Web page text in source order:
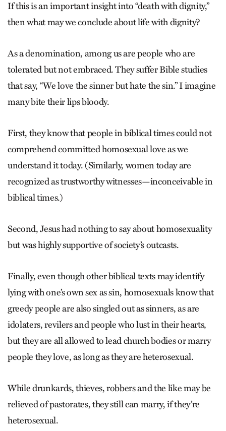
If this is an important insight into “death with dignity,”
then what may we conclude about life with dignity?
As a denomination, among us are people who are
tolerated but not embraced. They suffer Bible studies
that say, “We love the sinner but hate the sin.” I imagine
many bite their lips bloody.
First, they know that people in biblical times could not
comprehend committed homosexual love as we
understand it today. (Similarly, women today are
recognized as trustworthy witnesses—inconceivable in
biblical times.)
Second, Jesus had nothing to say about homosexuality
but was highly supportive of society’s outcasts.
Finally, even though other biblical texts may identify
lying with one’s own sex as sin, homosexuals know that
greedy people are also singled out as sinners, as are
idolaters, revilers and people who lust in their hearts,
but they are all allowed to lead church bodies or marry
people they love, as long as they are heterosexual.
While drunkards, thieves, robbers and the like may be
relieved of pastorates, they still can marry, if they’re
heterosexual.